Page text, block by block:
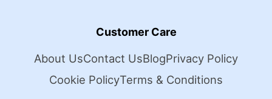
Customer Care
About UsContact UsBlogPrivacy Policy
Cookie PolicyTerms & Conditions